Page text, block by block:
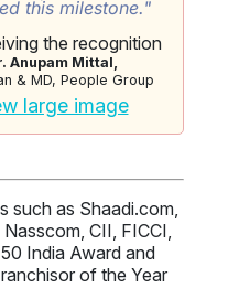
this milestone."
the recognition
Anupam Mittal,
& MD, People Group
large image
such as Shaadi.com,
CII, FICCI,
India Award and
of the Year